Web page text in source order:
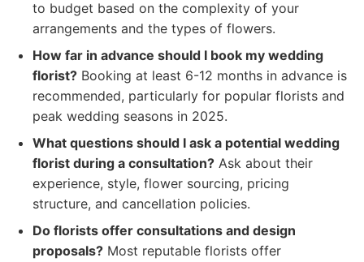
to budget based on the complexity of your
arrangements and the types of flowers.
How far in advance should I book my wedding
florist? Booking at least 6-12 months in advance is
recommended, particularly for popular florists and
peak wedding seasons in 2025.
What questions should I ask a potential wedding
florist during a consultation? Ask about their
experience, style, flower sourcing, pricing
structure, and cancellation policies.
Do florists offer consultations and design
proposals? Most reputable florists offer